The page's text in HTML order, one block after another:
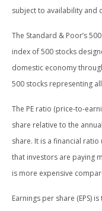
subject to availability and
The Standard & Poor’s
index of 500 stocks
domestic economy
500 stocks representing
The PE ratio (price-to-
share relative to the
share. It is a financial
that investors are paying
is more expensive
Earnings per share (EPS)